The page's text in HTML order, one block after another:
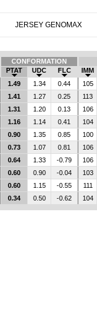
JERSEY GENOMAX
CONFORMATION
PTAT UDC FLC IMM
1.49 1.34 0.44 105
1.41 1.27 0.25 113
1.31 1.20 0.13 106
1.16 1.14 0.41 104
0.90 1.35 0.85 100
0.73 1.07 0.81 106
0.64 1.33 -0.79 106
0.60 0.90 -0.04 103
0.60 1.15 -0.55 111
0.34 0.50 -0.62 104